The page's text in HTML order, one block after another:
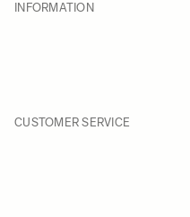
INFORMATION
CUSTOMER SERVICE